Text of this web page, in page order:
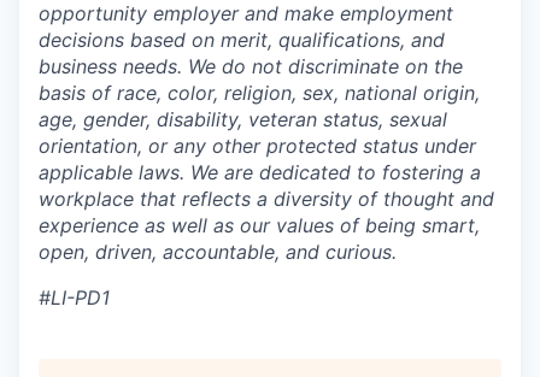
opportunity employer and make employment
decisions based on merit, qualifications, and
business needs. We do not discriminate on the
basis of race, color, religion, sex, national origin,
age, gender, disability, veteran status, sexual
orientation, or any other protected status under
applicable laws. We are dedicated to fostering a
workplace that reflects a diversity of thought and
experience as well as our values of being smart,
open, driven, accountable, and curious.
#LI-PD1